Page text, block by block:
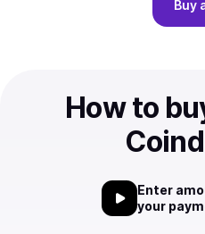
Buy
How to
Enter
your